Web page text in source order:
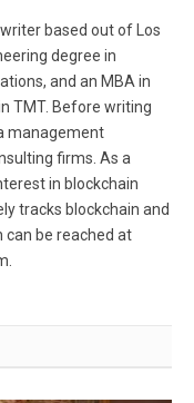
based out of Los
degree in
and an MBA in
TMT. Before writing
management
firms. As a
in blockchain
tracks blockchain and
can be reached at